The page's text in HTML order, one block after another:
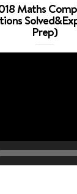
Maths
Prep)